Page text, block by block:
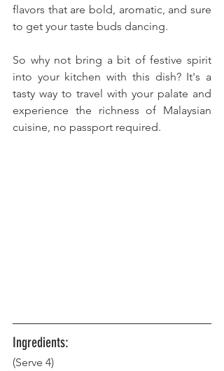
flavors that are bold, aromatic, and sure
to get your taste buds dancing.
So why not bring a bit of festive spirit
into your kitchen with this dish? It's a
tasty way to travel with your palate and
experience the richness of Malaysian
cuisine, no passport required.
Ingredients:
(Serve 4)